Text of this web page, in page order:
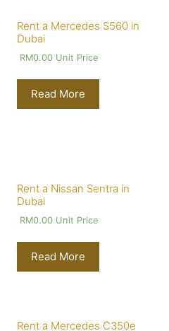
Rent a Mercedes S560 in
Dubai
RM0.00Unit Price
Read More
Rent a Nissan Sentra in
Dubai
RM0.00Unit Price
Read More
Rent a Mercedes C350e